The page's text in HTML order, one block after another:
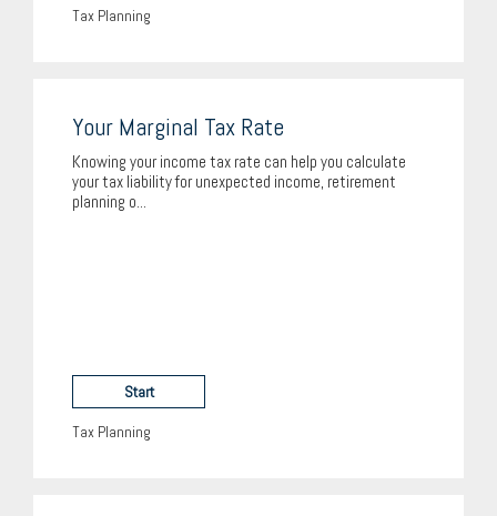
Tax Planning
Your Marginal Tax Rate
Knowing your income tax rate can help you calculate
your tax liability for unexpected income, retirement
planning o...
Start
Tax Planning